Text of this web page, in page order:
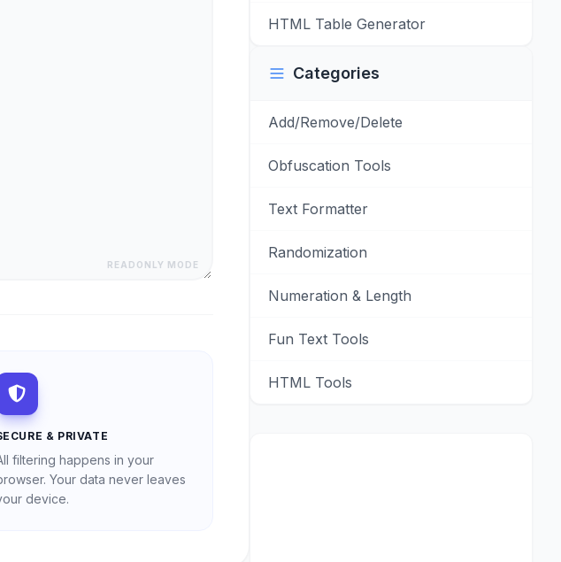
READONLY MODE
& PRIVATE
filtering happens in your
Your data never leaves
device.
HTML Table Generator
Categories
Add/Remove/Delete
Obfuscation Tools
Text Formatter
Randomization
Numeration & Length
Fun Text Tools
HTML Tools